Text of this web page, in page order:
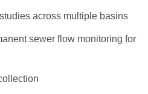
across multiple basins
sewer flow monitoring for